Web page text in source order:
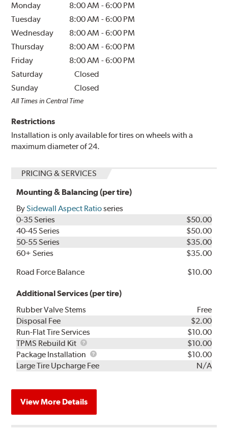
Monday 8:00 AM -6:00 PM
Tuesday
8:00 AM -6:00 PM
Wednesday
8:00 AM -6:00 PM
Thursday
8:00 AM -6:00 PM
Friday
8:00 AM -6:00 PM
Saturday
Closed
Sunday
Closed
All Times in Central Time
Restrictions
Installation is only available for tires on wheels with a
maximum diameter of 24.
PRICING & SERVICES
Mounting & Balancing (per tire)
BySidewall Aspect Ratioseries
0-35 Series
$50.00
40-45 Series
$50.00
50-55 Series
$35.00
60+ Series
$35.00
Road Force Balance
$10.00
Additional Services (per tire)
Rubber Valve Stems
Free
Disposal Fee
$2.00
Run-Flat Tire Services
$10.00
TPMS Rebuild Kit
TPMS
Rebuild
Kit
$10.00
Package Installation
Package
Installation
$10.00
Large Tire Upcharge Fee
N/A
View More Details